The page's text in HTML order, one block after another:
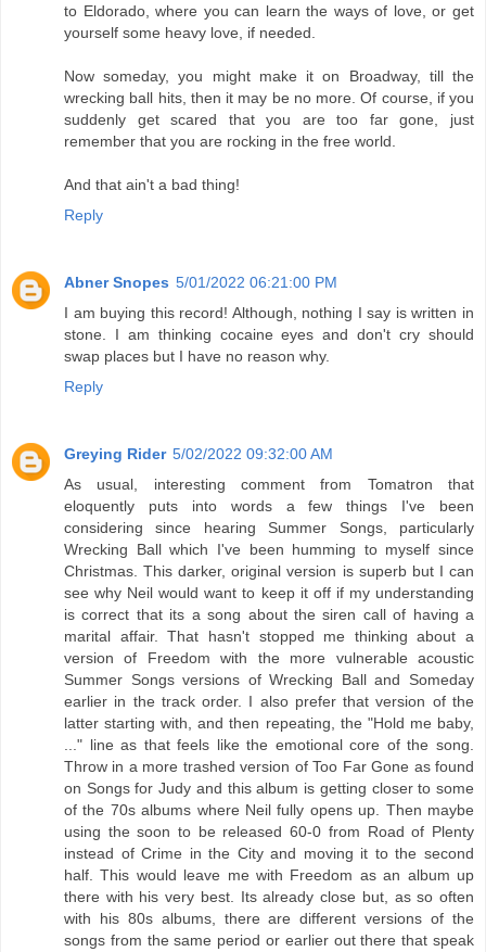
to Eldorado, where you can learn the ways of love, or get
yourself some heavy love, if needed.
Now someday, you might make it on Broadway, till the
wrecking ball hits, then it may be no more. Of course, if you
suddenly get scared that you are too far gone, just
remember that you are rocking in the free world.
And that ain't a bad thing!
Reply
Abner Snopes 5/01/2022 06:21:00 PM
I am buying this record! Although, nothing I say is written in
stone. I am thinking cocaine eyes and don't cry should
swap places but I have no reason why.
Reply
Greying Rider 5/02/2022 09:32:00 AM
As usual, interesting comment from Tomatron that
eloquently puts into words a few things I've been
considering since hearing Summer Songs, particularly
Wrecking Ball which I've been humming to myself since
Christmas. This darker, original version is superb but I can
see why Neil would want to keep it off if my understanding
is correct that its a song about the siren call of having a
marital affair. That hasn't stopped me thinking about a
version of Freedom with the more vulnerable acoustic
Summer Songs versions of Wrecking Ball and Someday
earlier in the track order. I also prefer that version of the
latter starting with, and then repeating, the "Hold me baby,
..." line as that feels like the emotional core of the song.
Throw in a more trashed version of Too Far Gone as found
on Songs for Judy and this album is getting closer to some
of the 70s albums where Neil fully opens up. Then maybe
using the soon to be released 60-0 from Road of Plenty
instead of Crime in the City and moving it to the second
half. This would leave me with Freedom as an album up
there with his very best. Its already close but, as so often
with his 80s albums, there are different versions of the
songs from the same period or earlier out there that speak